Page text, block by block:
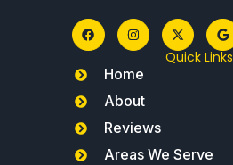
Quick Links
Home
About
Reviews
Areas We Serve